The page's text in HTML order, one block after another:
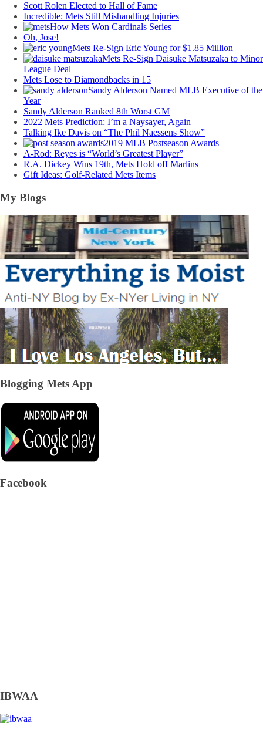
Scott Rolen Elected to Hall of Fame
Incredible: Mets Still Mishandling Injuries
How Mets Won Cardinals Series
Oh, Jose!
Mets Re-Sign Eric Young for $1.85 Million
Mets Re-Sign Daisuke Matsuzaka to Minor
League Deal
Mets Lose to Diamondbacks in 15
Sandy Alderson Named MLB Executive of the
Year
Sandy Alderson Ranked 8th Worst GM
2022 Mets Prediction: I’m a Naysayer, Again
Talking Ike Davis on “The Phil Naessens Show”
2019 MLB Postseason Awards
A-Rod: Reyes is “World’s Greatest Player”
R.A. Dickey Wins 19th, Mets Hold off Marlins
Gift Ideas: Golf-Related Mets Items
My Blogs
Blogging Mets App
Facebook
IBWAA